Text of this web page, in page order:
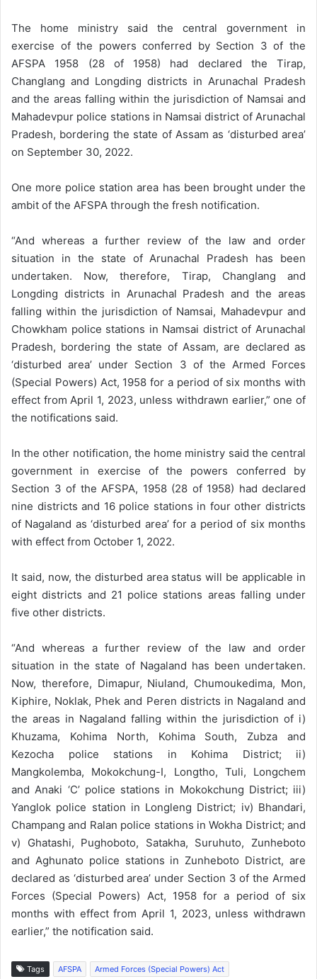
The home ministry said the central government in
exercise of the powers conferred by Section 3 of the
AFSPA 1958 (28 of 1958) had declared the Tirap,
Changlang and Longding districts in Arunachal Pradesh
and the areas falling within the jurisdiction of Namsai and
Mahadevpur police stations in Namsai district of Arunachal
Pradesh, bordering the state of Assam as ‘disturbed area’
on September 30, 2022.
One more police station area has been brought under the
ambit of the AFSPA through the fresh notification.
“And whereas a further review of the law and order
situation in the state of Arunachal Pradesh has been
undertaken. Now, therefore, Tirap, Changlang and
Longding districts in Arunachal Pradesh and the areas
falling within the jurisdiction of Namsai, Mahadevpur and
Chowkham police stations in Namsai district of Arunachal
Pradesh, bordering the state of Assam, are declared as
‘disturbed area’ under Section 3 of the Armed Forces
(Special Powers) Act, 1958 for a period of six months with
effect from April 1, 2023, unless withdrawn earlier,” one of
the notifications said.
In the other notification, the home ministry said the central
government in exercise of the powers conferred by
Section 3 of the AFSPA, 1958 (28 of 1958) had declared
nine districts and 16 police stations in four other districts
of Nagaland as ‘disturbed area’ for a period of six months
with effect from October 1, 2022.
It said, now, the disturbed area status will be applicable in
eight districts and 21 police stations areas falling under
five other districts.
“And whereas a further review of the law and order
situation in the state of Nagaland has been undertaken.
Now, therefore, Dimapur, Niuland, Chumoukedima, Mon,
Kiphire, Noklak, Phek and Peren districts in Nagaland and
the areas in Nagaland falling within the jurisdiction of i)
Khuzama, Kohima North, Kohima South, Zubza and
Kezocha police stations in Kohima District; ii)
Mangkolemba, Mokokchung-I, Longtho, Tuli, Longchem
and Anaki ‘C’ police stations in Mokokchung District; iii)
Yanglok police station in Longleng District; iv) Bhandari,
Champang and Ralan police stations in Wokha District; and
v) Ghatashi, Pughoboto, Satakha, Suruhuto, Zunheboto
and Aghunato police stations in Zunheboto District, are
declared as ‘disturbed area’ under Section 3 of the Armed
Forces (Special Powers) Act, 1958 for a period of six
months with effect from April 1, 2023, unless withdrawn
earlier,” the notification said.
Tags AFSPA
Armed Forces (Special Powers) Act